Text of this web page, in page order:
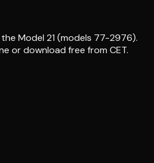
Model 21 (models 77-2976).
or download free from CET.